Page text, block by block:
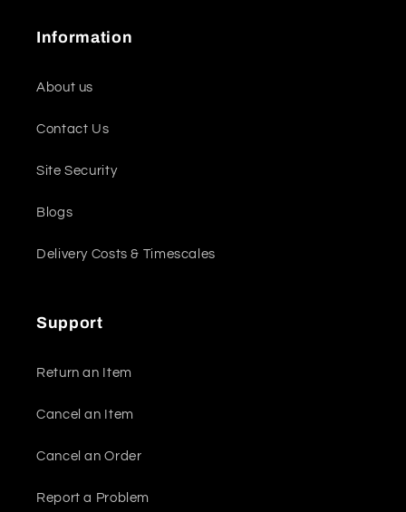
Information
About us
Contact Us
Site Security
Blogs
Delivery Costs & Timescales
Support
Return an Item
Cancel an Item
Cancel an Order
Report a Problem